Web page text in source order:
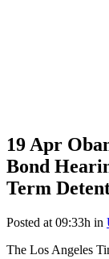
19 Apr
Bond
Term
Posted at 09:33h in
The Los Angeles